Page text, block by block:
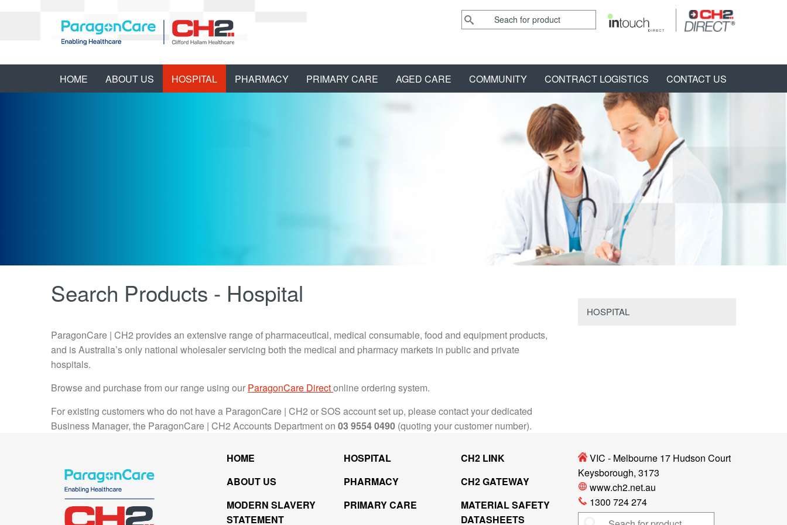
HOME ABOUT US HOSPITAL PHARMACY PRIMARY CARE AGED CARE COMMUNITY CONTRACT LOGISTICS CONTACT US
Search Products - Hospital
ParagonCare | CH2 provides an extensive range of pharmaceutical, medical consumable, food and equipment products,
and is Australia’s only national wholesaler servicing both the medical and pharmacy markets in public and private
hospitals.
Browse and purchase from our range using our ParagonCare Directonline ordering system.
For existing customers who do not have a ParagonCare | CH2 or SOS account set up, please contact your dedicated
Business Manager, the ParagonCare | CH2 Accounts Department on 03 9554 0490 (quoting your customer number).
HOSPITAL
HOME
ABOUT US
MODERN SLAVERY
STATEMENT
HOSPITAL
PHARMACY
PRIMARY CARE
CH2 LINK
CH2 GATEWAY
MATERIAL SAFETY
DATASHEETS
VIC - Melbourne 17 Hudson Court
Keysborough, 3173
www.ch2.net.au
1300 724 274